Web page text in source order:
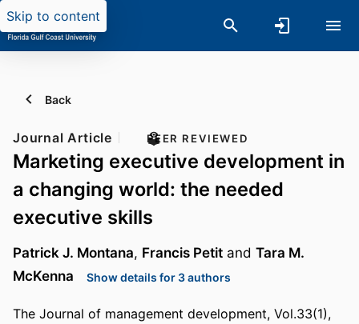
Skip to content
Back
Journal Article PEER REVIEWED
Marketing executive development in
a changing world: the needed
executive skills
Patrick J. Montana, Francis Petit and Tara M.
McKenna
Show details for 3 authors
The Journal of management development, Vol.33(1),